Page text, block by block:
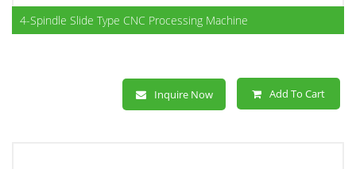
4-Spindle Slide Type CNC Processing Machine
Inquire Now Add To Cart